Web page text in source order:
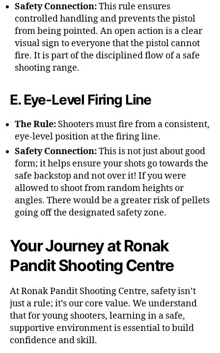
Safety Connection:This rule ensures
controlled handling and prevents the pistol
from being pointed. An open action is a clear
visual sign to everyone that the pistol cannot
fire. It is part of the disciplined flow of a safe
shooting range.
E. Eye-Level Firing Line
The Rule: Shooters must fire from a consistent,
eye-level position at the firing line.
Safety Connection:This is not just about good
form; it helps ensure your shots go towards the
safe backstop and not over it! If you were
allowed to shoot from random heights or
angles. There would be a greater risk of pellets
going off the designated safety zone.
Your Journey at Ronak
Pandit Shooting Centre
At Ronak Pandit Shooting Centre, safety isn’t
just a rule; it’s our core value. We understand
that for young shooters, learning in a safe,
supportive environment is essential to build
confidence and skill.